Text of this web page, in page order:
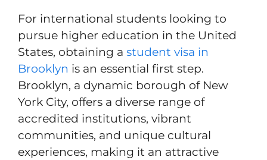
For international students looking to
pursue higher education in the United
States, obtaining a student visa in
Brooklyn is an essential first step.
Brooklyn, a dynamic borough of New
York City, offers a diverse range of
accredited institutions, vibrant
communities, and unique cultural
experiences, making it an attractive